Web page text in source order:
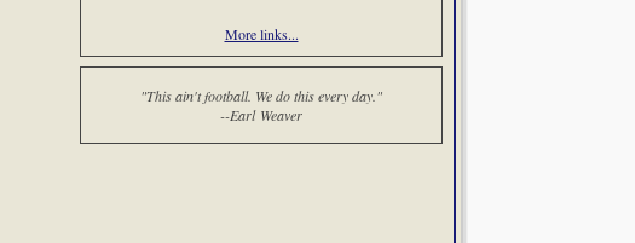
More links...
"This ain't football. We do this every day."
--Earl Weaver